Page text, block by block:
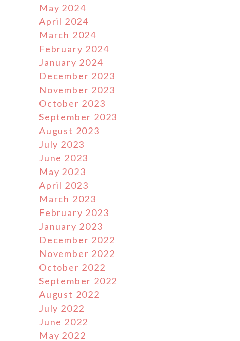
May 2024
April 2024
March 2024
February 2024
January 2024
December 2023
November 2023
October 2023
September 2023
August 2023
July 2023
June 2023
May 2023
April 2023
March 2023
February 2023
January 2023
December 2022
November 2022
October 2022
September 2022
August 2022
July 2022
June 2022
May 2022